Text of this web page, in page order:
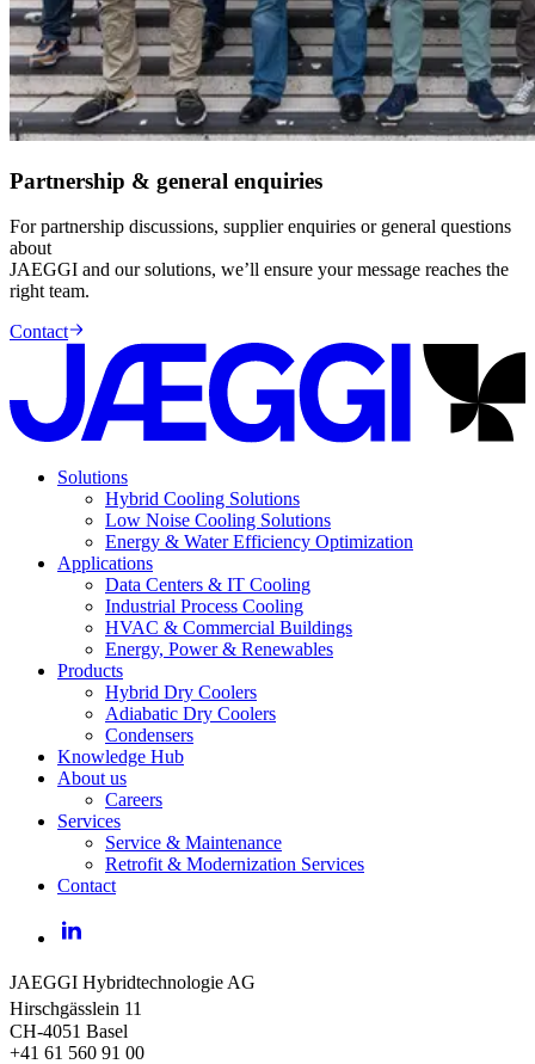
Partnership & general enquiries
For partnership discussions, supplier enquiries or general questions
about
JAEGGI and our solutions, we’ll ensure your message reaches the
right team.
Contact
Solutions
Hybrid Cooling Solutions
Low Noise Cooling Solutions
Energy & Water Efficiency Optimization
Applications
Data Centers & IT Cooling
Industrial Process Cooling
HVAC & Commercial Buildings
Energy, Power & Renewables
Products
Hybrid Dry Coolers
Adiabatic Dry Coolers
Condensers
Knowledge Hub
About us
Careers
Services
Service & Maintenance
Retrofit & Modernization Services
Contact
JAEGGI Hybridtechnologie AG
Hirschgässlein 11
CH-4051 Basel
+41 61 560 91 00